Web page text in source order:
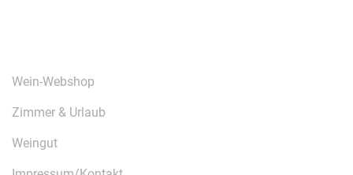
Wein-Webshop
Zimmer & Urlaub
Weingut